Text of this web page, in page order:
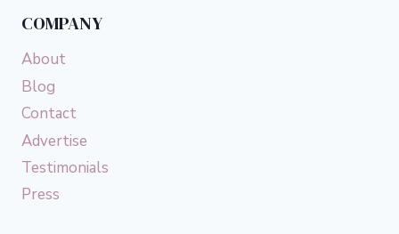
COMPANY
About
Blog
Contact
Advertise
Testimonials
Press